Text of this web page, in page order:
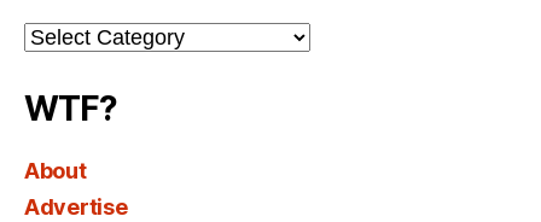
Channel
Select
WTF?
About
Advertise